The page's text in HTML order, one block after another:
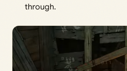
through.